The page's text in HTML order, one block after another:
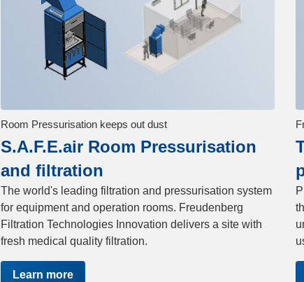
Room Pressurisation keeps out dust
S.A.F.E.air Room Pressurisation
and filtration
The world's leading filtration and pressurisation system
for equipment and operation rooms. Freudenberg
Filtration Technologies Innovation delivers a site with
fresh medical quality filtration.
Learn more